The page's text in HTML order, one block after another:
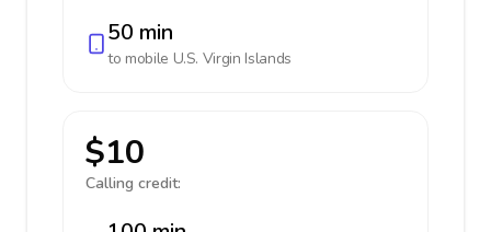
50 min
to mobile U.S. Virgin Islands
$10
Calling credit: